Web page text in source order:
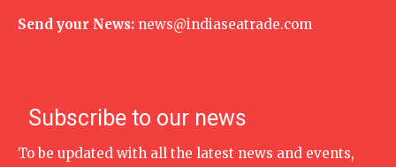
Send your News: news@indiaseatrade.com
Subscribe to our news
To be updated with all the latest news and events,